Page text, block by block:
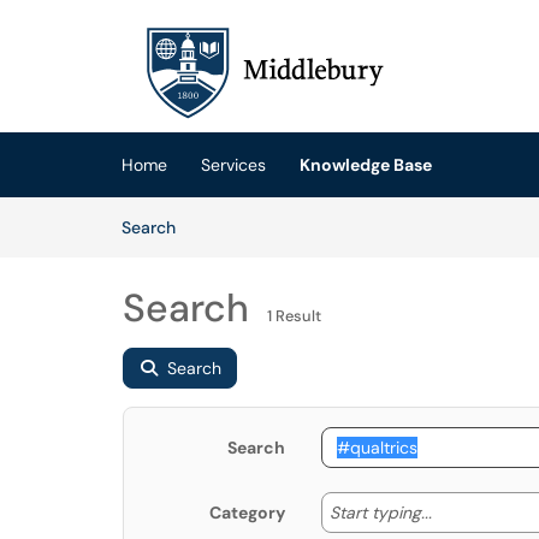
(opens in a new tab)
Home Services
Knowledge Base
SearchArticles
Search 1 Result
Search
Search
Category Start typing... Start